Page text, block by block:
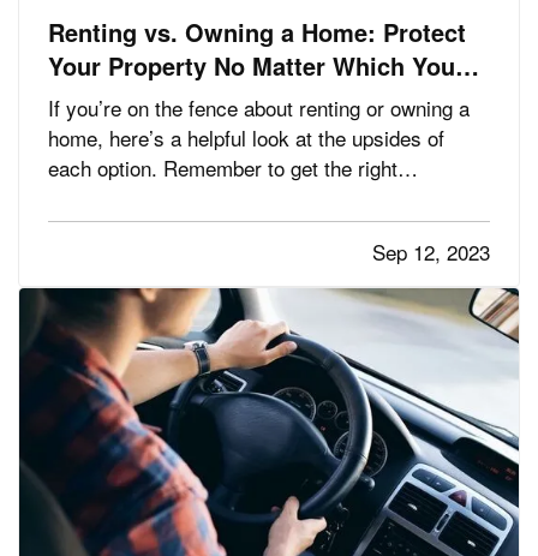
Renting vs. Owning a Home: Protect
Your Property No Matter Which You
Prefer
If you’re on the fence about renting or owning a
home, here’s a helpful look at the upsides of
each option. Remember to get the right
property is fully protected. —The Advantages
— When you rent, you don’t have to
commit to a neighborhood or…
Sep 12, 2023